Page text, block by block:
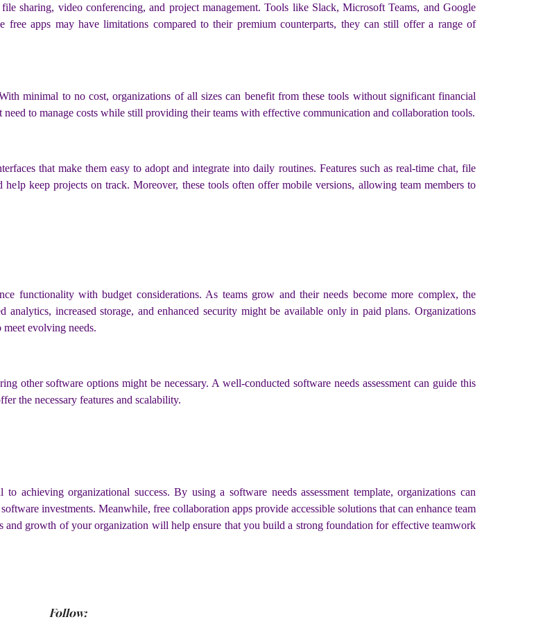
sharing, video conferencing, and project management. Tools like Slack, Microsoft Teams, and Google
free apps may have limitations compared to their premium counterparts, they can still offer a range of
minimal to no cost, organizations of all sizes can benefit from these tools without significant financial
to manage costs while still providing their teams with effective communication and collaboration tools.
that make them easy to adopt and integrate into daily routines. Features such as real-time chat, file
keep projects on track. Moreover, these tools often offer mobile versions, allowing team members to
functionality with budget considerations. As teams grow and their needs become more complex, the
analytics, increased storage, and enhanced security might be available only in paid plans. Organizations
evolving needs.
other software options might be necessary. A well-conducted software needs assessment can guide this
the necessary features and scalability.
achieving organizational success. By using a software needs assessment template, organizations can
investments. Meanwhile, free collaboration apps provide accessible solutions that can enhance team
growth of your organization will help ensure that you build a strong foundation for effective teamwork
Follow: